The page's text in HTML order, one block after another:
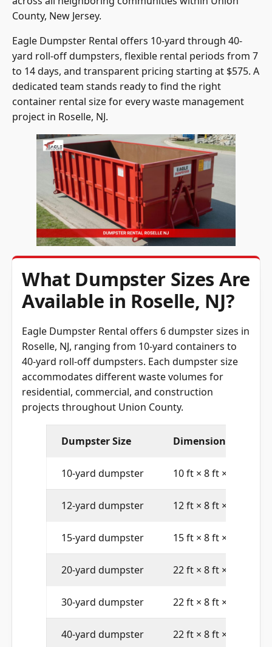
County, New Jersey.
Eagle Dumpster Rental offers 10-yard through 40-
yard roll-off dumpsters, flexible rental periods from 7
to 14 days, and transparent pricing starting at $575. A
dedicated team stands ready to find the right
container rental size for every waste management
project in Roselle, NJ.
What Dumpster Sizes Are
Available in Roselle, NJ?
Eagle Dumpster Rental offers 6 dumpster sizes in
Roselle, NJ, ranging from 10-yard containers to
40-yard roll-off dumpsters. Each dumpster size
accommodates different waste volumes for
residential, commercial, and construction
projects throughout Union County.
Dumpster Size Dimensions (L × W ×
10-yard dumpster 10 ft × 8 ft × 4 ft
12-yard dumpster 12 ft × 8 ft × 4 ft
15-yard dumpster 15 ft × 8 ft × 4 ft
20-yard dumpster 22 ft × 8 ft × 4 ft
30-yard dumpster 22 ft × 8 ft × 6 ft
40-yard dumpster 22 ft × 8 ft × 8 ft